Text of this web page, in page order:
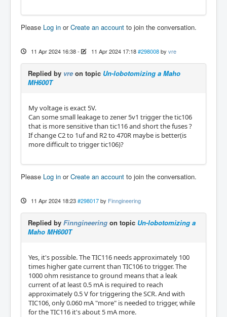
Please Log in orCreate an account to join the conversation.
11 Apr 2024 16:38- 11 Apr 2024 17:18 #298008 by vre
Replied by vre on topic Un-lobotomizing a Maho
MH600T
My voltage is exact 5V.
Can some small leakage to zener 5v1 trigger the tic106
that is more sensitive than tic116 and short the fuses ?
If change C2 to 1uf and R2 to 470R maybe is better(is
more difficult to trigger tic106)?
Please Log in orCreate an account to join the conversation.
11 Apr 2024 18:23 #298017 by Finngineering
Replied by Finngineering on topic Un-lobotomizing a
Maho MH600T
Yes, it's possible. The TIC116 needs approximately 100
times higher gate current than TIC106 to trigger. The
1000 ohm resistance to ground means that a leak
current of at least 0.5 mA is required to reach
approximately 0.5 V for triggering the SCR. And with
TIC106, only 0.060 mA "more" is needed to trigger, while
for the TIC116 it's about 5 mA more.